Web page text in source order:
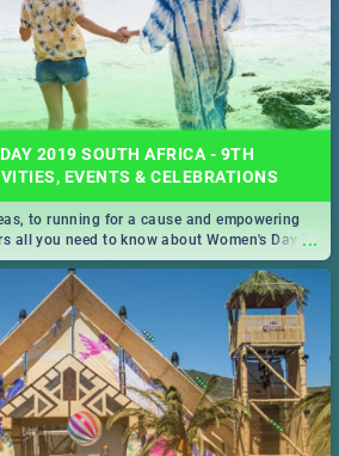
2019 SOUTH AFRICA - 9TH
EVENTS & CELEBRATIONS
...
to running for a cause and empowering
all you need to know about Women's Day in